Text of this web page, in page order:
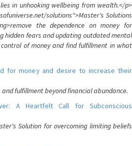
in unhooking wellbeing from wealth.</p>
solutions">Master's Solutions
the dependence on money for
hidden fears and updating outdated mental
of money and find fulfillment in what
for money and desire to increase their
fulfillment beyond financial abundance.
A Heartfelt Call for Subconscious
Solution for overcoming limiting beliefs